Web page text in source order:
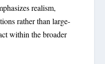
realism,
rather than large-
within the broader